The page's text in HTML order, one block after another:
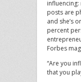
posts are
and she’s
percent
Forbes
“Are you
that you